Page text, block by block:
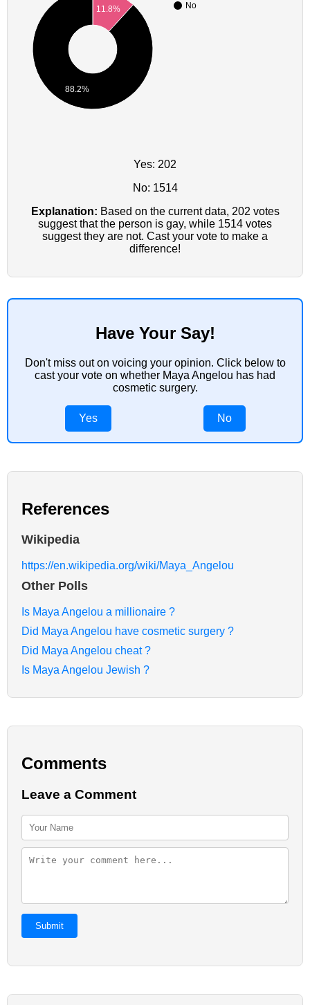
No
11.8%
88.2%
Yes: 202
No: 1514
Explanation: Based on the current data, 202 votes
suggest that the person is gay, while 1514 votes
suggest they are not. Cast your vote to make a
difference!
Have Your Say!
Don't miss out on voicing your opinion. Click below to
cast your vote on whether Maya Angelou has had
cosmetic surgery.
Yes No
References
Wikipedia
https://en.wikipedia.org/wiki/Maya_Angelou
Other Polls
Is Maya Angelou a millionaire ?
Did Maya Angelou have cosmetic surgery ?
Did Maya Angelou cheat ?
Is Maya Angelou Jewish ?
Comments
Leave a Comment
Submit